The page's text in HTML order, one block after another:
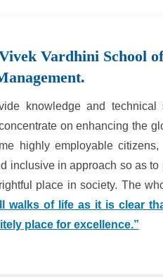
Vardhini School
knowledge and
on enhancing the
highly employable
inclusive in approach so as
place in society. The
walks of life as it is clear
place for excellence.”